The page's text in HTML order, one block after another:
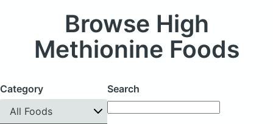
Browse High
Methionine Foods
Category
All Foods
Search